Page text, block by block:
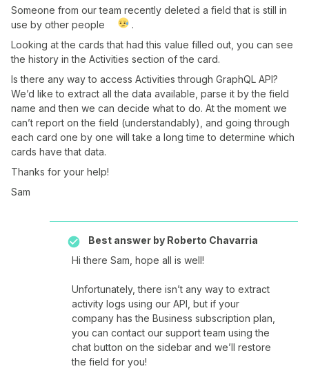
Someone from our team recently deleted a field that is still in
use by other people
.
Looking at the cards that had this value filled out, you can see
the history in the Activities section of the card.
Is there any way to access Activities through GraphQL API?
We’d like to extract all the data available, parse it by the field
name and then we can decide what to do. At the moment we
can’t report on the field (understandably), and going through
each card one by one will take a long time to determine which
cards have that data.
Thanks for your help!
Sam
Best answer by Roberto Chavarria
Hi there Sam, hope all is well!
Unfortunately, there isn’t any way to extract
activity logs using our API, but if your
company has the Business subscription plan,
you can contact our support team using the
chat button on the sidebar and we’ll restore
the field for you!